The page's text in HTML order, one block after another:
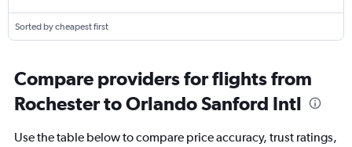
Sorted by cheapest first
Compare providers for flights from
Rochester to Orlando Sanford Intl
Use the table below to compare price accuracy, trust ratings,